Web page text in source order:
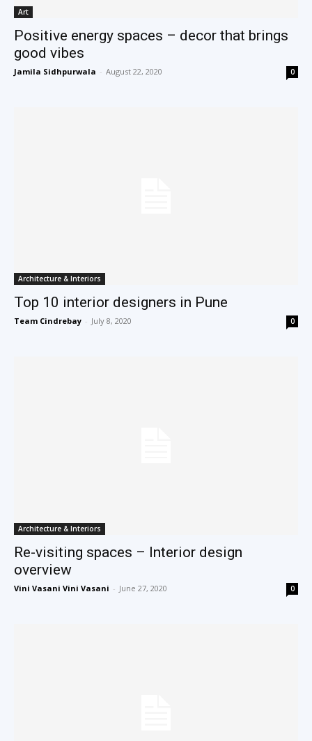
Art
Positive energy spaces – decor that brings
good vibes
Jamila Sidhpurwala - August 22, 2020 0
Architecture & Interiors
Top 10 interior designers in Pune
Team Cindrebay - July 8, 2020 0
Architecture & Interiors
Re-visiting spaces – Interior design
overview
Vini Vasani Vini Vasani - June 27, 2020 0